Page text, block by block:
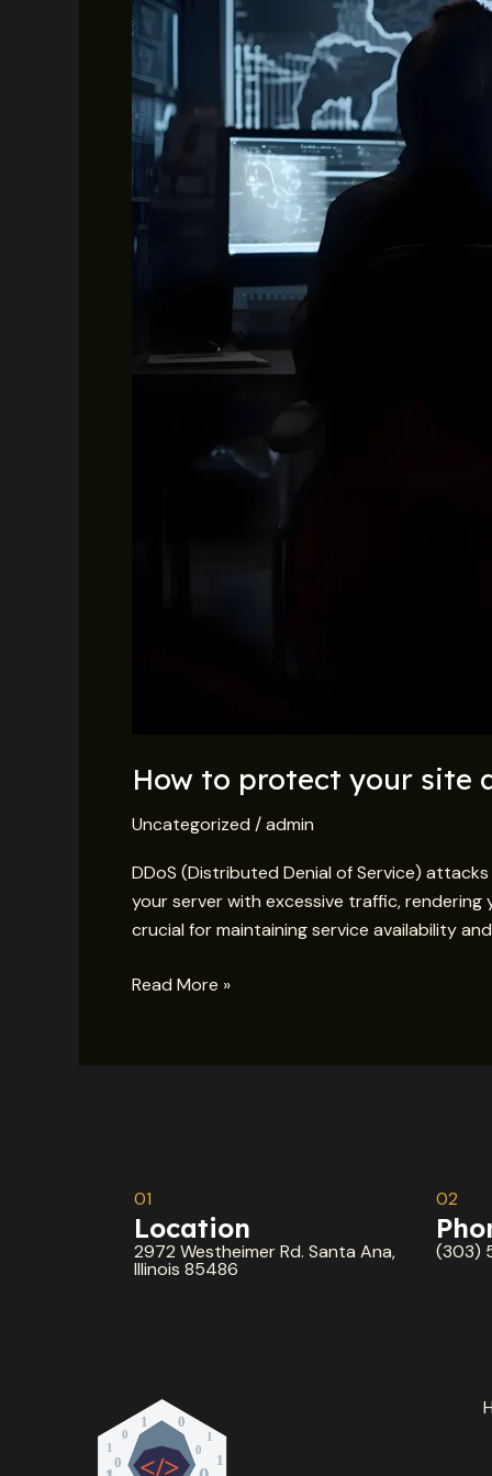
How to protect your site
Uncategorized /admin
DDoS (Distributed Denial of Service)
your server with excessive traffic,
crucial for maintaining service availability
Read More »
01
Location
2972 Westheimer Rd. Santa Ana,
Illinois 85486
02
(303)